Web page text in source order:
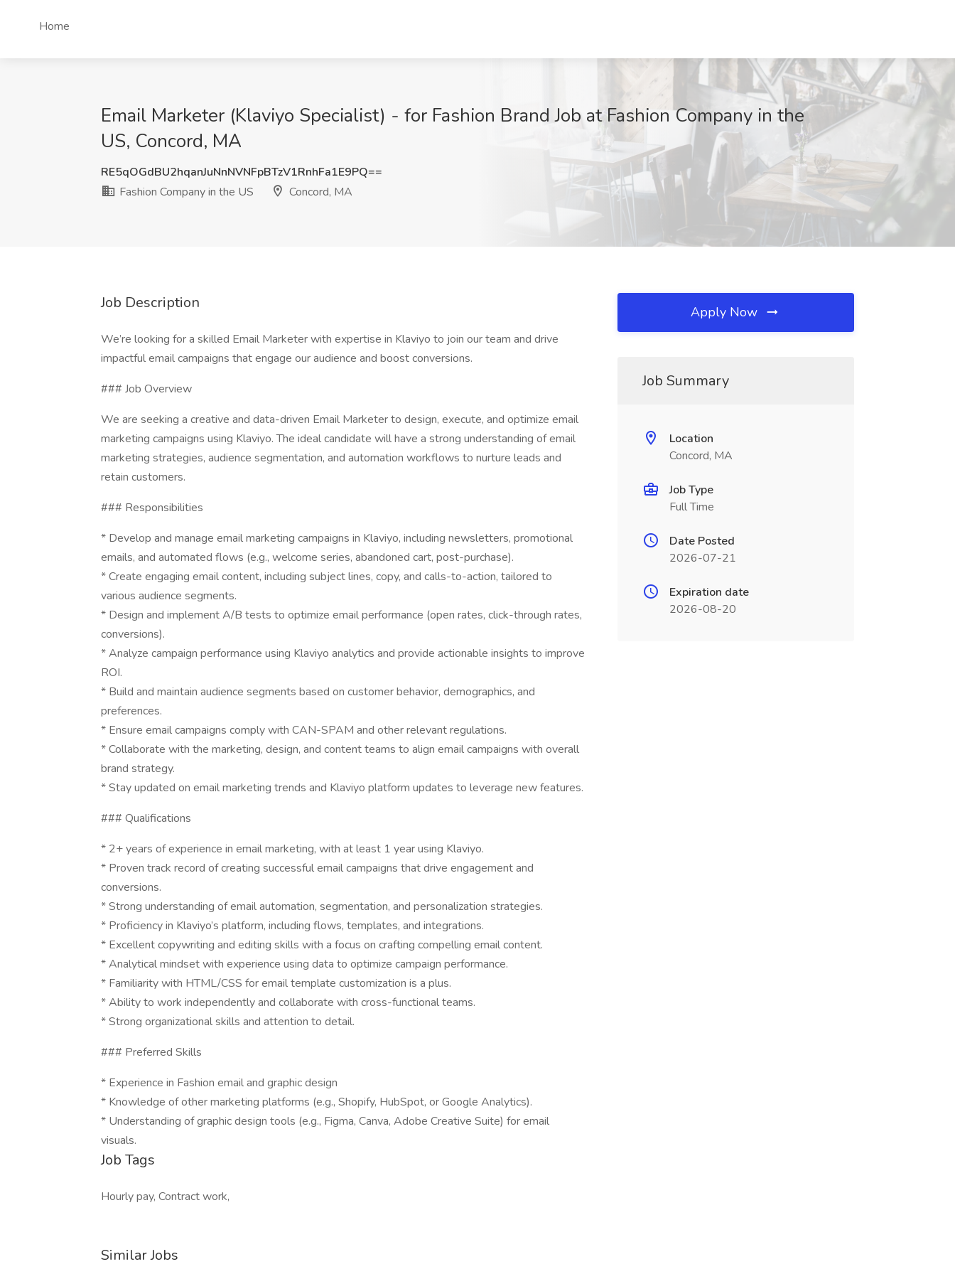
Home
Email Marketer (Klaviyo Specialist) - for Fashion Brand Job at Fashion Company in the
US, Concord, MA
RE5qOGdBU2hqanJuNnNVNFpBTzV1RnhFa1E9PQ==
Fashion Company in the US
Concord, MA
Job Description
We’re looking for a skilled Email Marketer with expertise in Klaviyo to join our team and drive
impactful email campaigns that engage our audience and boost conversions.
### Job Overview
We are seeking a creative and data-driven Email Marketer to design, execute, and optimize email
marketing campaigns using Klaviyo. The ideal candidate will have a strong understanding of email
marketing strategies, audience segmentation, and automation workflows to nurture leads and
retain customers.
### Responsibilities
* Develop and manage email marketing campaigns in Klaviyo, including newsletters, promotional
emails, and automated flows (e.g., welcome series, abandoned cart, post-purchase).
* Create engaging email content, including subject lines, copy, and calls-to-action, tailored to
various audience segments.
* Design and implement A/B tests to optimize email performance (open rates, click-through rates,
conversions).
* Analyze campaign performance using Klaviyo analytics and provide actionable insights to improve
ROI.
* Build and maintain audience segments based on customer behavior, demographics, and
preferences.
* Ensure email campaigns comply with CAN-SPAM and other relevant regulations.
* Collaborate with the marketing, design, and content teams to align email campaigns with overall
brand strategy.
* Stay updated on email marketing trends and Klaviyo platform updates to leverage new features.
### Qualifications
* 2+ years of experience in email marketing, with at least 1 year using Klaviyo.
* Proven track record of creating successful email campaigns that drive engagement and
conversions.
* Strong understanding of email automation, segmentation, and personalization strategies.
* Proficiency in Klaviyo’s platform, including flows, templates, and integrations.
* Excellent copywriting and editing skills with a focus on crafting compelling email content.
* Analytical mindset with experience using data to optimize campaign performance.
* Familiarity with HTML/CSS for email template customization is a plus.
* Ability to work independently and collaborate with cross-functional teams.
* Strong organizational skills and attention to detail.
### Preferred Skills
* Experience in Fashion email and graphic design
* Knowledge of other marketing platforms (e.g., Shopify, HubSpot, or Google Analytics).
* Understanding of graphic design tools (e.g., Figma, Canva, Adobe Creative Suite) for email
visuals.
Job Tags
Hourly pay, Contract work,
Similar Jobs
Apply Now
Job Summary
Location
Concord, MA
Job Type
Full Time
Date Posted
2026-07-21
Expiration date
2026-08-20